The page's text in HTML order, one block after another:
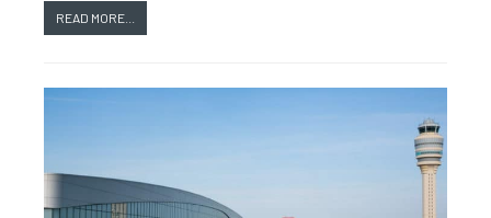
READ MORE...